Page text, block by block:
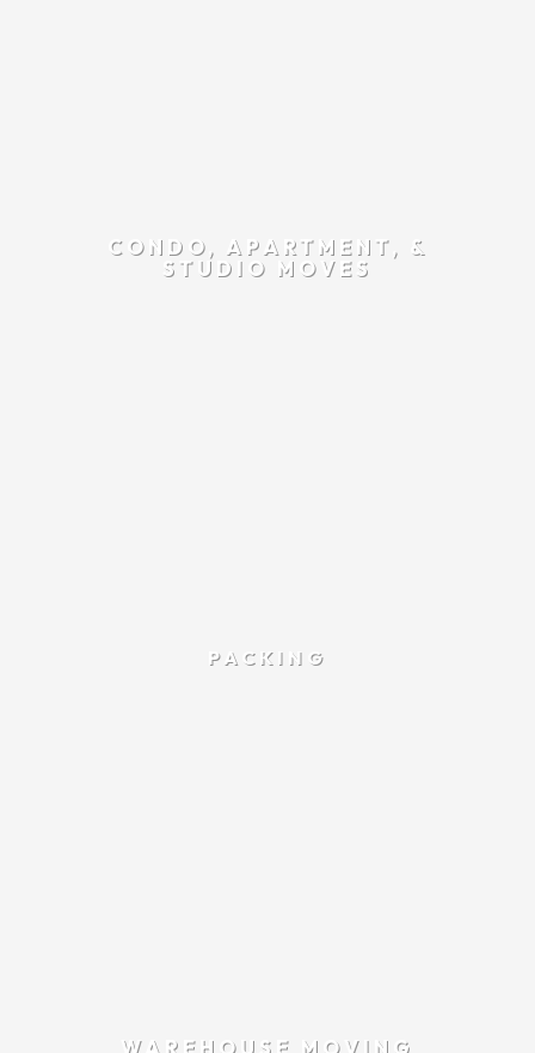
CONDO, APARTMENT, &
STUDIO MOVES
PACKING
WAREHOUSE MOVING